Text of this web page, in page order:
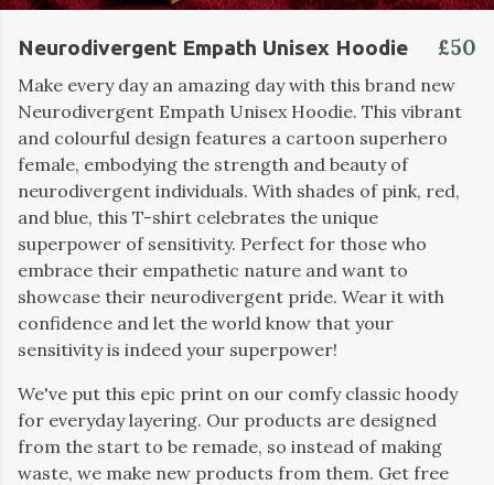
Neurodivergent Empath Unisex Hoodie £50
Make every day an amazing day with this brand new
Neurodivergent Empath Unisex Hoodie. This vibrant
and colourful design features a cartoon superhero
female, embodying the strength and beauty of
neurodivergent individuals. With shades of pink, red,
and blue, this T-shirt celebrates the unique
superpower of sensitivity. Perfect for those who
embrace their empathetic nature and want to
showcase their neurodivergent pride. Wear it with
confidence and let the world know that your
sensitivity is indeed your superpower!
We've put this epic print on our comfy classic hoody
for everyday layering. Our products are designed
from the start to be remade, so instead of making
waste, we make new products from them. Get free